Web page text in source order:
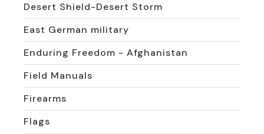
Desert Shield-Desert Storm
East German military
Enduring Freedom - Afghanistan
Field Manuals
Firearms
Flags